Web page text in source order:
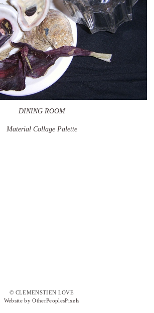
DINING ROOM
Material Collage Palette
© CLEMENSTIEN LOVE
Website by OtherPeoplesPixels